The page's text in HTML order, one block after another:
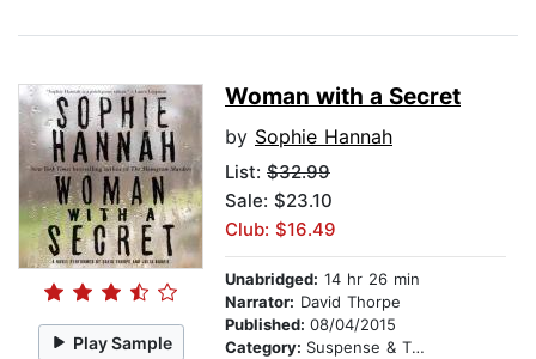
Play Sample
Woman with a Secret
by Sophie Hannah
List: $32.99
Sale: $23.10
Club: $16.49
Unabridged: 14 hr 26 min
Narrator: David Thorpe
Published: 08/04/2015
Category: Suspense & Thriller